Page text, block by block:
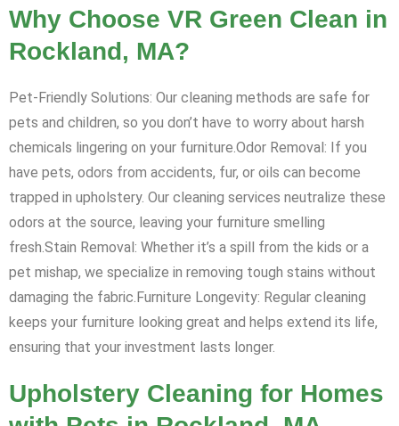
Why Choose VR Green Clean in
Rockland, MA?
Pet-Friendly Solutions: Our cleaning methods are safe for
pets and children, so you don’t have to worry about harsh
chemicals lingering on your furniture.Odor Removal: If you
have pets, odors from accidents, fur, or oils can become
trapped in upholstery. Our cleaning services neutralize these
odors at the source, leaving your furniture smelling
fresh.Stain Removal: Whether it’s a spill from the kids or a
pet mishap, we specialize in removing tough stains without
damaging the fabric.Furniture Longevity: Regular cleaning
keeps your furniture looking great and helps extend its life,
ensuring that your investment lasts longer.
Upholstery Cleaning for Homes